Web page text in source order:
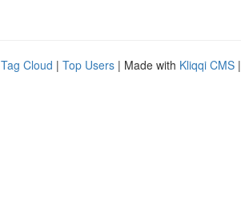
Tag Cloud | Top Users | Made with Kliqqi CMS |